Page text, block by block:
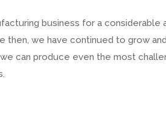
business for a considerable
then, we have continued to grow
can produce even the most